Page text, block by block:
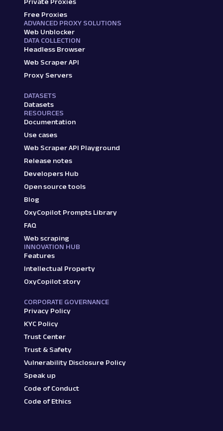
Free Proxies
ADVANCED PROXY SOLUTIONS
Web Unblocker
DATA COLLECTION
Headless Browser
Web Scraper API
Proxy Servers
DATASETS
Datasets
RESOURCES
Documentation
Use cases
Web Scraper API Playground
Release notes
Developers Hub
Open source tools
Blog
OxyCopilot Prompts Library
FAQ
Web scraping
INNOVATION HUB
Features
Intellectual Property
OxyCopilot story
CORPORATE GOVERNANCE
Privacy Policy
KYC Policy
Trust Center
Trust & Safety
Vulnerability Disclosure Policy
Speak up
Code of Conduct
Code of Ethics